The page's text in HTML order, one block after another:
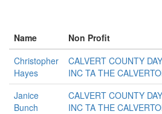
Name Non Profit
Christopher
Hayes
CALVERT COUNTY
INC TA THE
Janice
Bunch
CALVERT COUNTY
INC TA THE